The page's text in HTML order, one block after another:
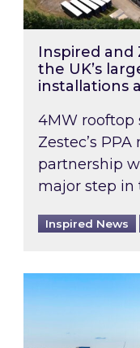
Inspired and
the UK’s
installations
4MW rooftop
Zestec’s
partnership
major step in
Inspired News
EPC B-rating